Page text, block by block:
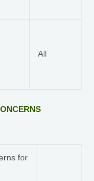
All
for